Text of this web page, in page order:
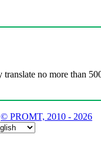
no more than
© PROMT, 2010 - 2026